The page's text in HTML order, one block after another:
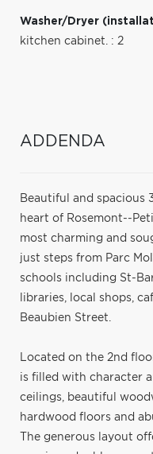
Washer/Dryer
kitchen cabinet. : 2
ADDENDA
Beautiful and spacious
heart of Rosemont--
most charming and
just steps from Parc
schools including St-
libraries, local shops,
Beaubien Street.
Located on the 2nd
is filled with character
ceilings, beautiful
hardwood floors and
The generous layout